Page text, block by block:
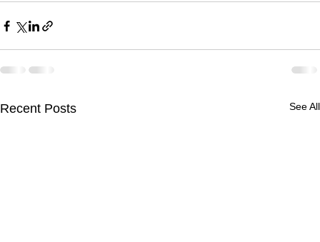
Recent Posts See All